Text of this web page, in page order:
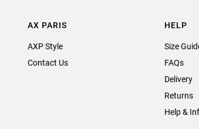
AX PARIS
AXP Style
Contact Us
HELP
Size
FAQs
Delivery
Returns
Help &